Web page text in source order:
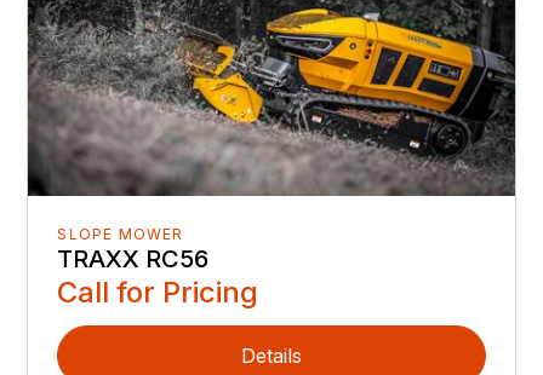
SLOPE MOWER
TRAXX RC56
Call for Pricing
Details